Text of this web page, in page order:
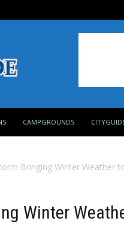
CAMPGROUNDS
Bringing Winter Weather
Winter